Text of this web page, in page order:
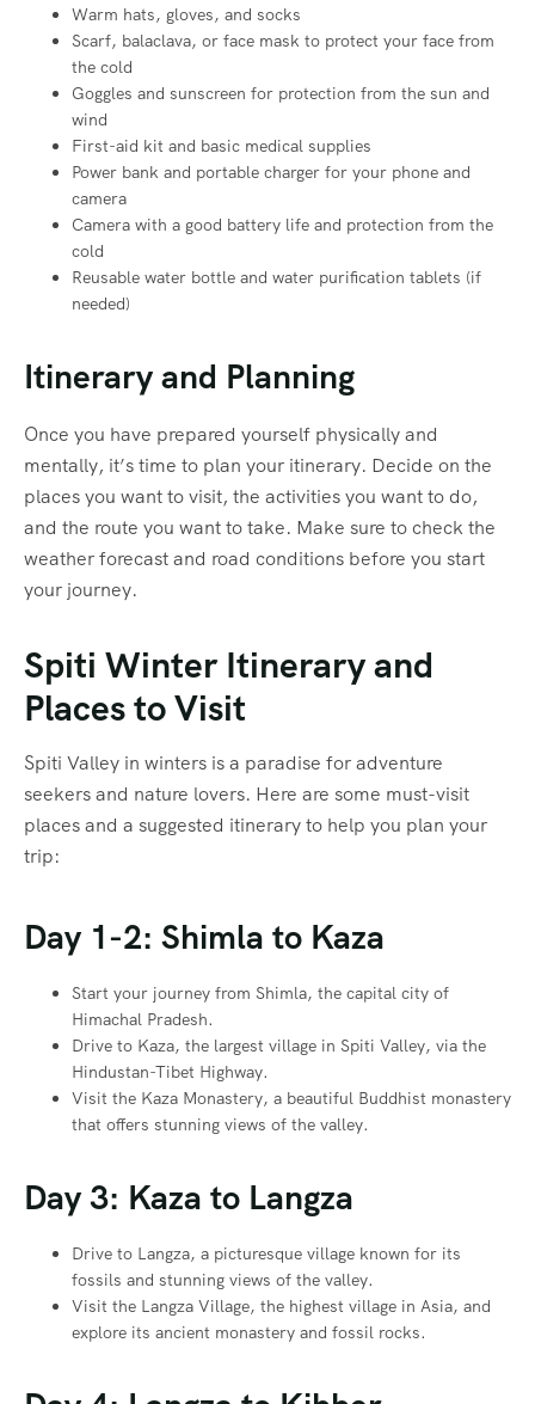
Warm hats, gloves, and socks
Scarf, balaclava, or face mask to protect your face from
the cold
Goggles and sunscreen for protection from the sun and
wind
First-aid kit and basic medical supplies
Power bank and portable charger for your phone and
camera
Camera with a good battery life and protection from the
cold
Reusable water bottle and water purification tablets (if
needed)
Itinerary and Planning
Once you have prepared yourself physically and
mentally, it’s time to plan your itinerary. Decide on the
places you want to visit, the activities you want to do,
and the route you want to take. Make sure to check the
weather forecast and road conditions before you start
your journey.
Spiti Winter Itinerary and
Places to Visit
Spiti Valley in winters is a paradise for adventure
seekers and nature lovers. Here are some must-visit
places and a suggested itinerary to help you plan your
trip:
Day 1-2: Shimla to Kaza
Start your journey from Shimla, the capital city of
Himachal Pradesh.
Drive to Kaza, the largest village in Spiti Valley, via the
Hindustan-Tibet Highway.
Visit the Kaza Monastery, a beautiful Buddhist monastery
that offers stunning views of the valley.
Day 3: Kaza to Langza
Drive to Langza, a picturesque village known for its
fossils and stunning views of the valley.
Visit the Langza Village, the highest village in Asia, and
explore its ancient monastery and fossil rocks.